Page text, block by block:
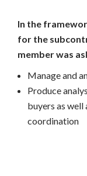
In the
for the
member was
Manage and
Produce
buyers as well
coordination